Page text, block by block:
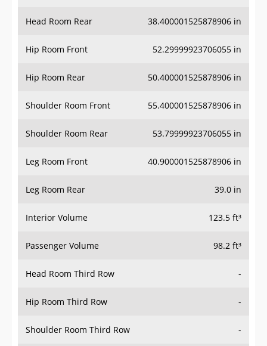
Head Room Rear 38.400001525878906 in
Hip Room Front 52.29999923706055 in
Hip Room Rear 50.400001525878906 in
Shoulder Room Front 55.400001525878906 in
Shoulder Room Rear 53.79999923706055 in
Leg Room Front 40.900001525878906 in
Leg Room Rear 39.0 in
Interior Volume 123.5 ft³
Passenger Volume 98.2 ft³
Head Room Third Row -
Hip Room Third Row -
Shoulder Room Third Row -